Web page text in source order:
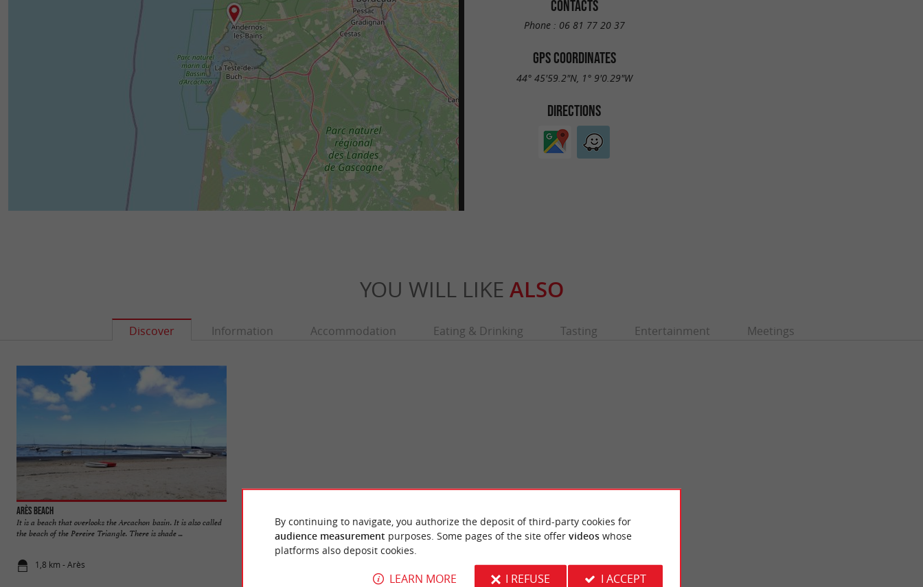
CONTACTS
Phone : 06 81 77 20 37
GPS COORDINATES
44° 45'59.2"N, 1° 9'0.29"W
DIRECTIONS
YOU WILL LIKE ALSO
Discover Information Accommodation Eating & Drinking Tasting Entertainment Meetings
Arès beach
It is a beach that overlooks the Arcachon basin. It is also called
the beach of the Pereire Triangle. There is shade ...
1,8 km - Arès
The Pres Salés Arès-Lège Nature Reserve is located at the
entrance to the Cap-Ferret peninsula, in the Arcachon ...
The Saint-Brice basin beach overlooks an artificial basin, fitted
out to allow swimming, even at low tide. It is ...
2,5 km - Arès
By continuing to navigate, you authorize the deposit of third-party cookies for
audience measurement purposes. Some pages of the site offer videoswhose
platforms also deposit cookies.
LEARN MORE I REFUSE I ACCEPT